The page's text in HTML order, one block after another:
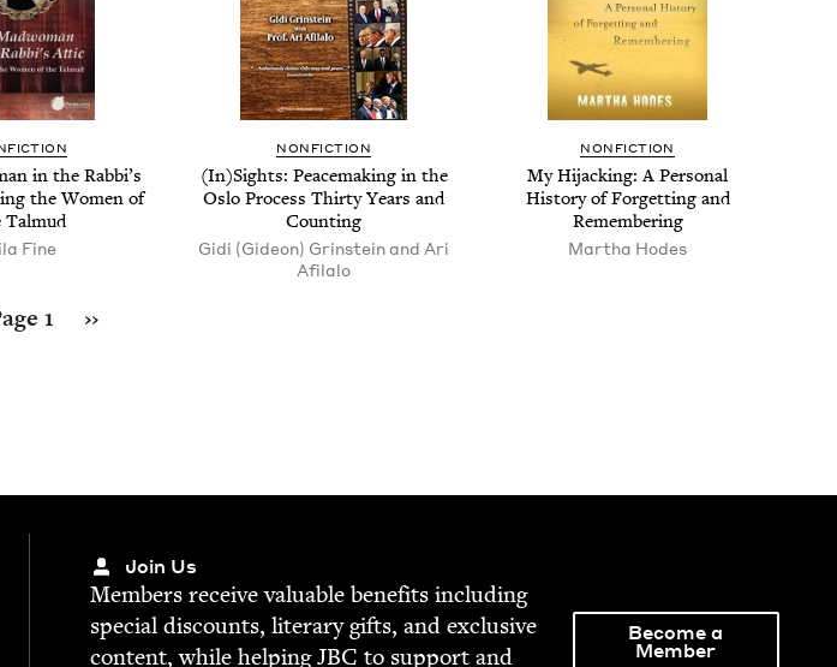
in the Rabbi’s
the Women of
Talmud
Fine
NON­FIC­TION
(In)Sights: Peace­mak­ing in the
Oslo Process Thir­ty Years and
Counting
Gidi (Gideon) Grinstein and Ari
Afilalo
NON­FIC­TION
My Hijack­ing: A Per­son­al
His­to­ry of For­get­ting and
Remembering
Martha Hodes
1 Next page
››
Join Us
Mem­bers receive valu­able ben­e­fits includ­ing
spe­cial dis­counts, lit­er­ary gifts, and exclu­sive
con­tent, while help­ingJBC to sup­port and
Become a
Member